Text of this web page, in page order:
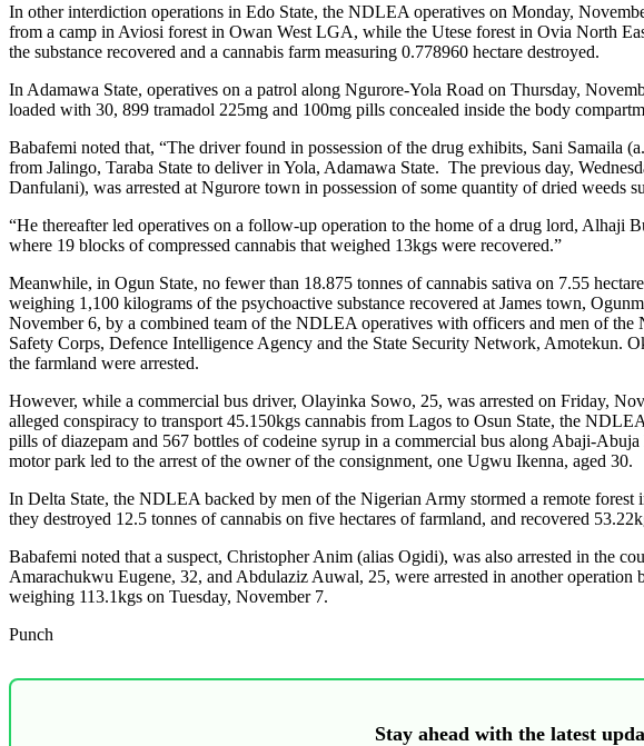
In other interdiction operations in Edo State, the NDLEA operatives on Monday,
from a camp in Aviosi forest in Owan West LGA, while the Utese forest in Ovia North
the substance recovered and a cannabis farm measuring 0.778960 hectare destroyed.
In Adamawa State, operatives on a patrol along Ngurore-Yola Road on Thursday,
loaded with 30, 899 tramadol 225mg and 100mg pills concealed inside the body
Babafemi noted that, “The driver found in possession of the drug exhibits, Sani Samaila
from Jalingo, Taraba State to deliver in Yola, Adamawa State. The previous day,
Danfulani), was arrested at Ngurore town in possession of some quantity of dried weeds
“He thereafter led operatives on a follow-up operation to the home of a drug lord, Alhaji
where 19 blocks of compressed cannabis that weighed 13kgs were recovered.”
Meanwhile, in Ogun State, no fewer than 18.875 tonnes of cannabis sativa on 7.55
weighing 1,100 kilograms of the psychoactive substance recovered at James town,
November 6, by a combined team of the NDLEA operatives with officers and men of
Safety Corps, Defence Intelligence Agency and the State Security Network, Amotekun.
the farmland were arrested.
However, while a commercial bus driver, Olayinka Sowo, 25, was arrested on Friday,
alleged conspiracy to transport 45.150kgs cannabis from Lagos to Osun State, the
pills of diazepam and 567 bottles of codeine syrup in a commercial bus along Abaji-
motor park led to the arrest of the owner of the consignment, one Ugwu Ikenna, aged 30.
In Delta State, the NDLEA backed by men of the Nigerian Army stormed a remote
they destroyed 12.5 tonnes of cannabis on five hectares of farmland, and recovered
Babafemi noted that a suspect, Christopher Anim (alias Ogidi), was also arrested in the
Amarachukwu Eugene, 32, and Abdulaziz Auwal, 25, were arrested in another
weighing 113.1kgs on Tuesday, November 7.
Punch
Stay ahead with the latest